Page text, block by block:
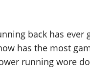
back has
has the most
running wore